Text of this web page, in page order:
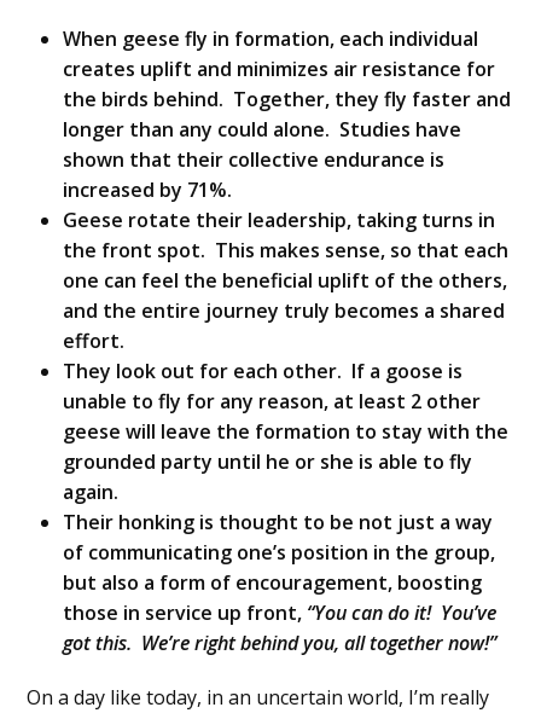
When geese fly in formation, each individual
creates uplift and minimizes air resistance for
the birds behind. Together, they fly faster and
longer than any could alone. Studies have
shown that their collective endurance is
increased by 71%.
Geese rotate their leadership, taking turns in
the front spot. This makes sense, so that each
one can feel the beneficial uplift of the others,
and the entire journey truly becomes a shared
effort.
They look out for each other. If a goose is
unable to fly for any reason, at least 2 other
geese will leave the formation to stay with the
grounded party until he or she is able to fly
again.
Their honking is thought to be not just a way
of communicating one’s position in the group,
but also a form of encouragement, boosting
those in service up front, “You can do it! You’ve
got this. We’re right behind you, all together now!”
On a day like today, in an uncertain world, I’m really